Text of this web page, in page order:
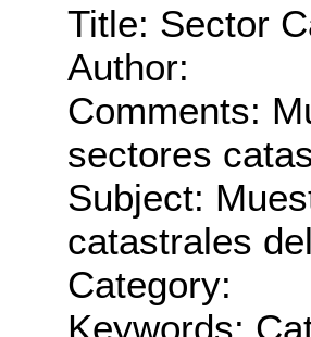
Title: Sector
Author:
Comments:
sectores
Subject:
catastrales
Category:
Keywords: